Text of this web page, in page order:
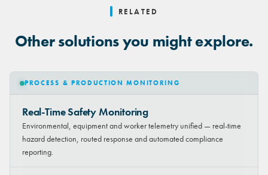
RELATED
Other solutions you might explore.
PROCESS & PRODUCTION MONITORING
Real-Time Safety Monitoring
Environmental, equipment and worker telemetry unified — real-time
hazard detection, routed response and automated compliance
reporting.